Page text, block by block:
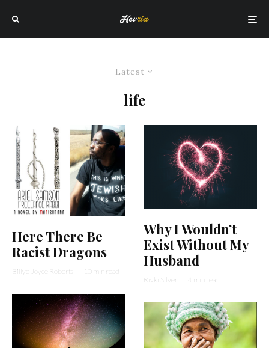
Latest
life
Here There Be
Racist Dragons
Billye Joyce Roberts · 10 min read
Why I Wouldn’t
Exist Without My
Husband
Rivki Silver · 4 min read